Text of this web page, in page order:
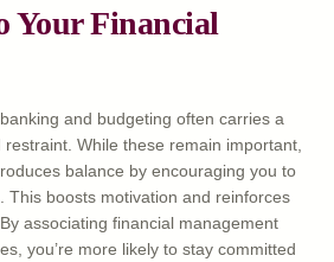
Your Financial
and budgeting often carries a
While these remain important,
balance by encouraging you to
This boosts motivation and reinforces
associating financial management
you’re more likely to stay committed